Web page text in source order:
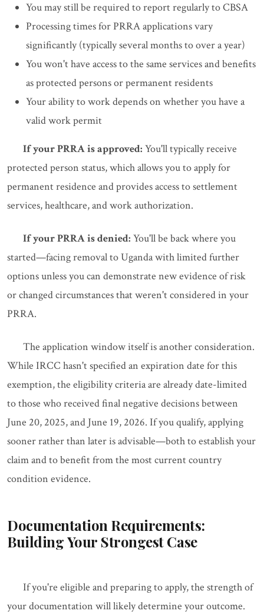
You may still be required to report regularly to CBSA
Processing times for PRRA applications vary
significantly (typically several months to over a year)
You won't have access to the same services and benefits
as protected persons or permanent residents
Your ability to work depends on whether you have a
valid work permit
If your PRRA is approved: You'll typically receive
protected person status, which allows you to apply for
permanent residence and provides access to settlement
services, healthcare, and work authorization.
If your PRRA is denied: You'll be back where you
started—facing removal to Uganda with limited further
options unless you can demonstrate new evidence of risk
or changed circumstances that weren't considered in your
PRRA.
The application window itself is another consideration.
While IRCC hasn't specified an expiration date for this
exemption, the eligibility criteria are already date-limited
to those who received final negative decisions between
June 20, 2025, and June 19, 2026. If you qualify, applying
sooner rather than later is advisable—both to establish your
claim and to benefit from the most current country
condition evidence.
Documentation Requirements:
Building Your Strongest Case
If you're eligible and preparing to apply, the strength of
your documentation will likely determine your outcome.